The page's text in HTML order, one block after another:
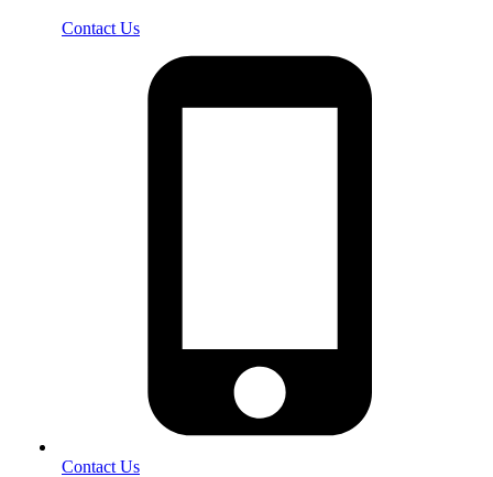
Contact Us
Contact Us